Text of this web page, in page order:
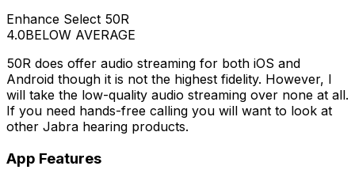
Enhance Select 50R
4.0BELOW AVERAGE
50R does offer audio streaming for both iOS and
Android though it is not the highest fidelity. However, I
will take the low-quality audio streaming over none at all.
If you need hands-free calling you will want to look at
other Jabra hearing products.
App Features